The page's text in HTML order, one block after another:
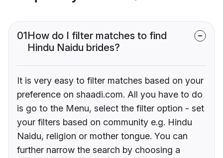
01How do I filter matches to find
Hindu Naidu brides?
It is very easy to filter matches based on your
preference on shaadi.com. All you have to do
is go to the Menu, select the filter option - set
your filters based on community e.g. Hindu
Naidu, religion or mother tongue. You can
further narrow the search by choosing a